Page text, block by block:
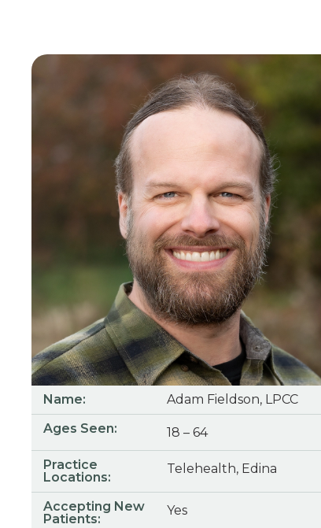
Name:
Adam Fieldson, LPCC
Ages Seen:
18 – 64
Practice
Locations:
Telehealth, Edina
Accepting New
Patients:
Yes